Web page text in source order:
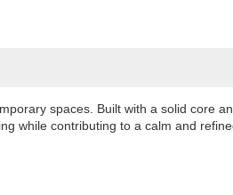
spaces. Built with a solid core
while contributing to a calm and